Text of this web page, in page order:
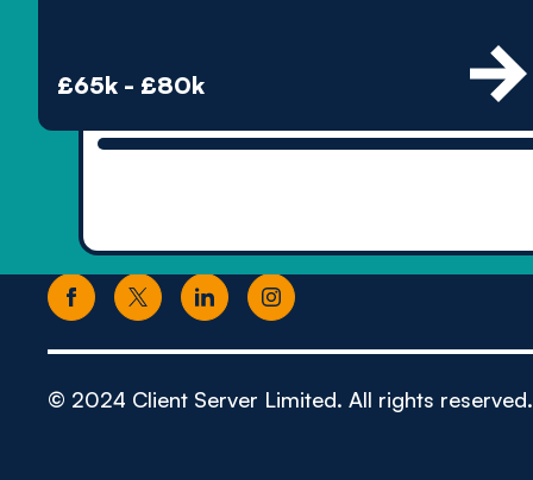
£65k - £80k
© 2024 Client Server Limited. All rights reserved.